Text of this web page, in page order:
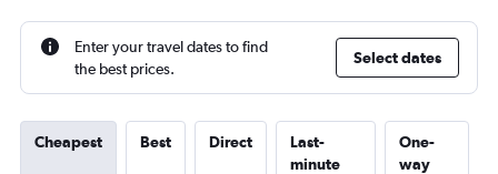
Enter your travel dates to find
the best prices.
Select dates
Cheapest Best Direct
Last-
minute
One-
way